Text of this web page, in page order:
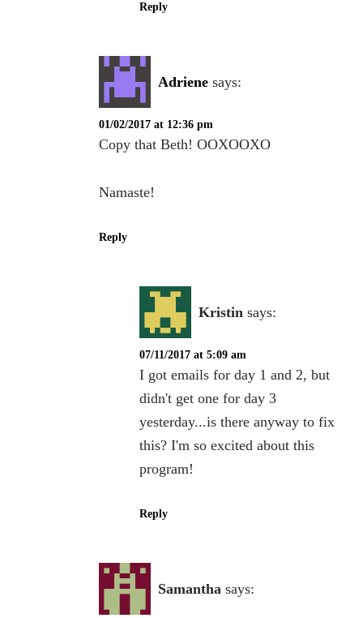
Reply
Adriene says:
01/02/2017 at 12:36 pm
Copy that Beth! OOXOOXO
Namaste!
Reply
Kristin says:
07/11/2017 at 5:09 am
I got emails for day 1 and 2, but
didn't get one for day 3
yesterday...is there anyway to fix
this? I'm so excited about this
program!
Reply
Samantha says: